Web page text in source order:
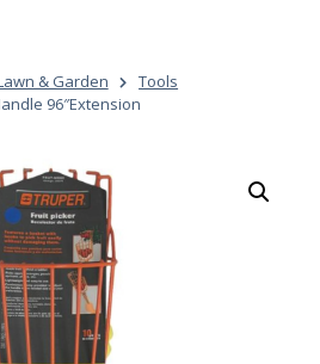
& Garden
Tools
96″Extension